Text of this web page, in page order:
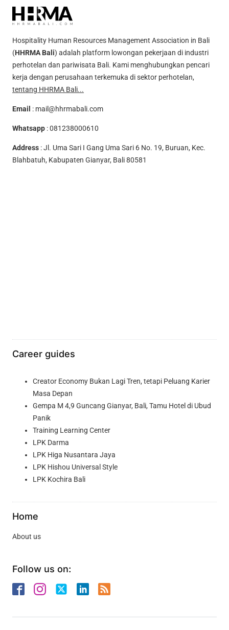
Hospitality Human Resources Management Association in Bali
(HHRMA Bali) adalah platform lowongan pekerjaan di industri
perhotelan dan pariwisata Bali. Kami menghubungkan pencari
kerja dengan perusahaan terkemuka di sektor perhotelan,
tentang HHRMA Bali...
Email : mail@hhrmabali.com
Whatsapp :081238000610
Address : Jl. Uma Sari I Gang Uma Sari 6 No. 19, Buruan, Kec.
Blahbatuh, Kabupaten Gianyar, Bali 80581
Career guides
Creator Economy Bukan Lagi Tren, tetapi Peluang Karier
Masa Depan
Gempa M 4,9 Guncang Gianyar, Bali, Tamu Hotel di Ubud
Panik
Training Learning Center
LPK Darma
LPK Higa Nusantara Jaya
LPK Hishou Universal Style
LPK Kochira Bali
Home
About us
Follow us on: